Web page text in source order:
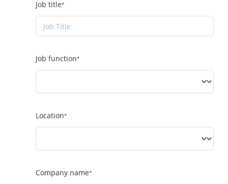
Job title
Job function
Location
Company name